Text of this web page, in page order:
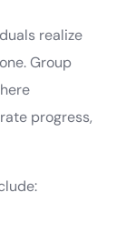
realize
Group
progress,